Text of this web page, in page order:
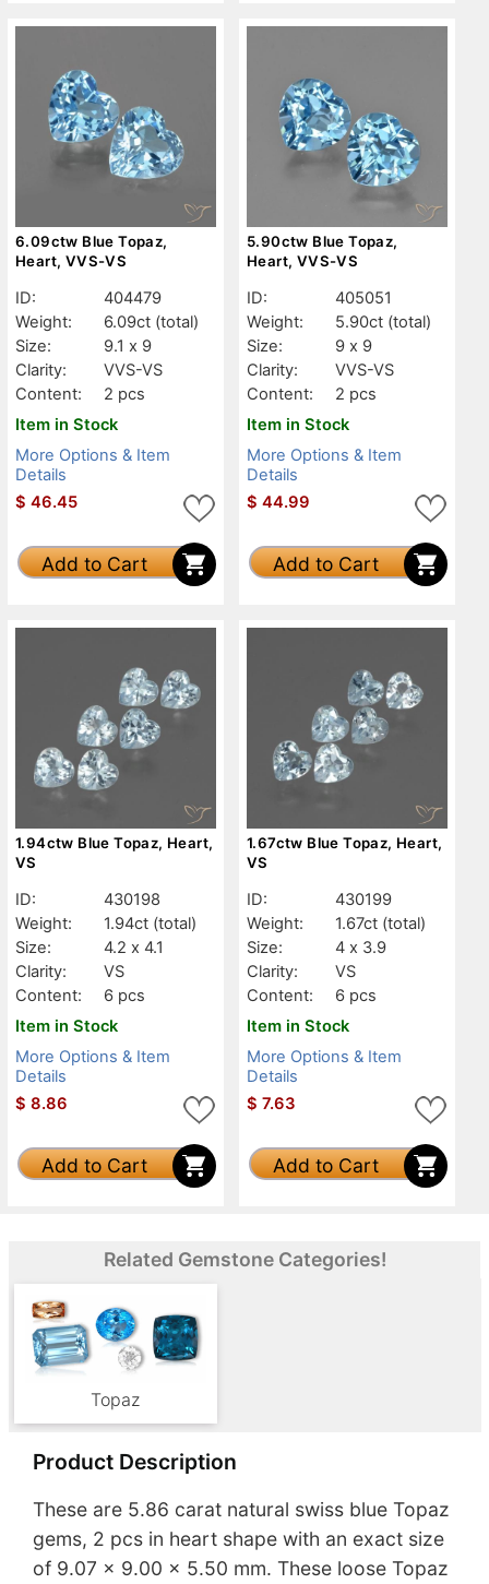
6.09ctw Blue Topaz,
Heart, VVS-VS
ID:
404479
Weight:
6.09ct (total)
Size:
9.1 x 9
Clarity:
VVS-VS
Content:
2 pcs
Item in Stock
More Options & Item
Details
$ 46.45
Add to Cart
5.90ctw Blue Topaz,
Heart, VVS-VS
ID:
405051
Weight:
5.90ct (total)
Size:
9 x 9
Clarity:
VVS-VS
Content:
2 pcs
Item in Stock
More Options & Item
Details
$ 44.99
Add to Cart
1.94ctw Blue Topaz, Heart,
VS
ID:
430198
Weight:
1.94ct (total)
Size:
4.2 x 4.1
Clarity:
VS
Content:
6 pcs
Item in Stock
More Options & Item
Details
$ 8.86
Add to Cart
1.67ctw Blue Topaz, Heart,
VS
ID:
430199
Weight:
1.67ct (total)
Size:
4 x 3.9
Clarity:
VS
Content:
6 pcs
Item in Stock
More Options & Item
Details
$ 7.63
Add to Cart
Related Gemstone Categories!
Topaz
Product Description
These are 5.86 carat natural swiss blue Topaz
gems, 2 pcs in heart shape with an exact size
of 9.07 x 9.00 x 5.50 mm. These loose Topaz